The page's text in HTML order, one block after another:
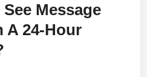
Message
A 24-Hour